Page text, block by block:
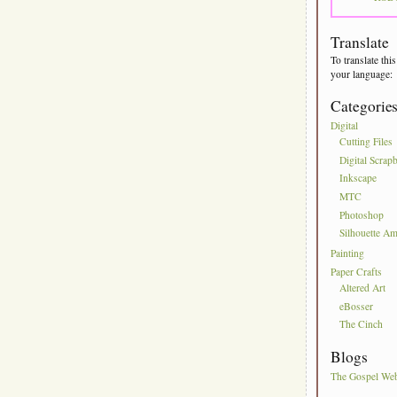
Translate
To translate
your language:
Digital
Cutting Files
Digital
Inkscape
MTC
Photoshop
Silhouette
Painting
Paper Crafts
Altered Art
eBosser
The Cinch
Blogs
The Gospel